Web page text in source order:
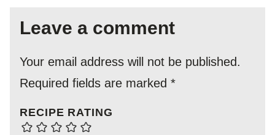
Leave a comment
Your email address will not be published.
Required fields are marked *
RECIPE RATING